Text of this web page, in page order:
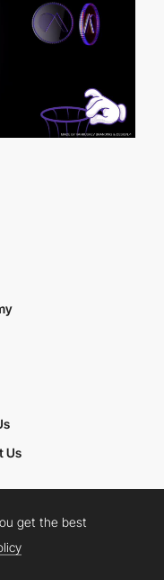
Us
YouTube
get the best